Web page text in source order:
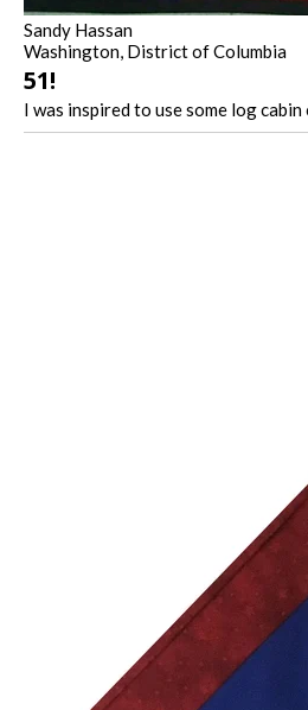
Sandy Hassan
Washington, District of Columbia
51!
I was inspired to use some log